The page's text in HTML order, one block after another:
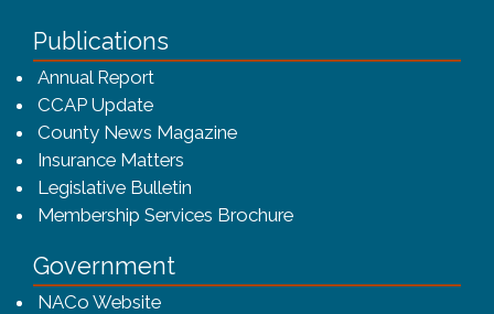
Publications
Annual Report
CCAP Update
County News Magazine
Insurance Matters
Legislative Bulletin
Membership Services Brochure(opens in a new
Government
NACo Website(opens in a new window)